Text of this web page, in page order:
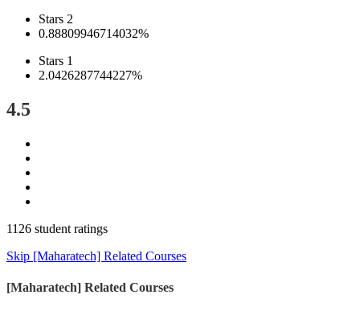
Stars 2
0.88809946714032%
Stars 1
2.0426287744227%
4.5
1126 student ratings
Skip [Maharatech] Related Courses
[Maharatech] Related Courses